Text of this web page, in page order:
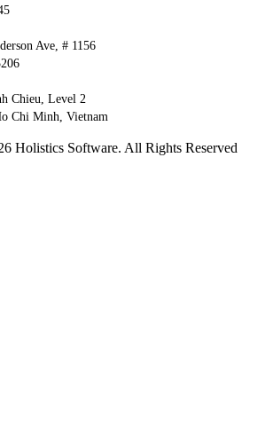
Ave, # 1156
Chieu, Level 2
Chi Minh, Vietnam
Holistics Software. All Rights Reserved